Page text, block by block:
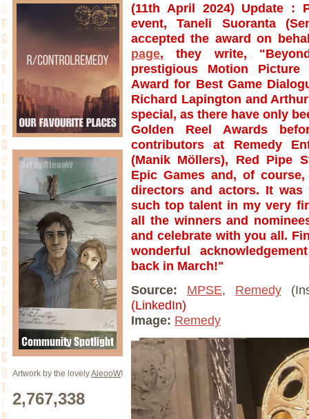
Artwork by the lovelyAleooW!
2,767,338
(11th April 2024) Update :
event, Taneli Suoranta
accepted the award on
page, they write,
prestigious Motion
Award for Best Game
Richard Lapington and
special, as there have only
Golden Reel Awards
contributors at Remedy
(Manik Möllers), Red Pipe
Epic Games and, of
directors and actors. It
such top talent in my very
all the winners and
and celebrate with you all.
wonderful
back in March!"
Source: MPSE, Remedy
(LinkedIn)
Image: Remedy